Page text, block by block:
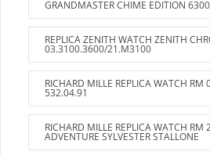
GRANDMASTER CHIME EDITION
REPLICA ZENITH WATCH ZENITH
03.3100.3600/21.M3100
RICHARD MILLE REPLICA WATCH RM
532.04.91
RICHARD MILLE REPLICA WATCH RM
ADVENTURE SYLVESTER STALLONE